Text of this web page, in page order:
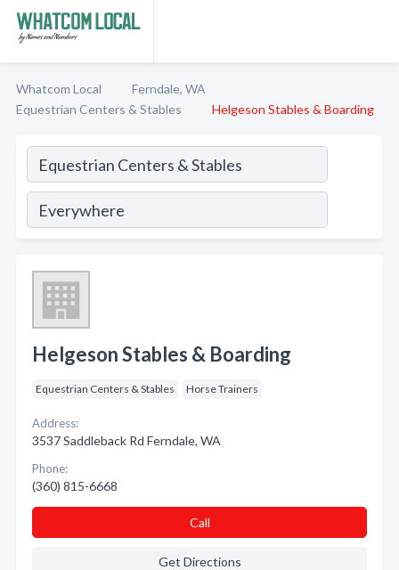
Whatcom Local
Ferndale, WA
Equestrian Centers & Stables
Helgeson Stables & Boarding
Helgeson Stables & Boarding
Equestrian Centers & Stables Horse Trainers
Address:
3537 Saddleback Rd Ferndale, WA
Phone:
(360) 815-6668
Call
Get Directions